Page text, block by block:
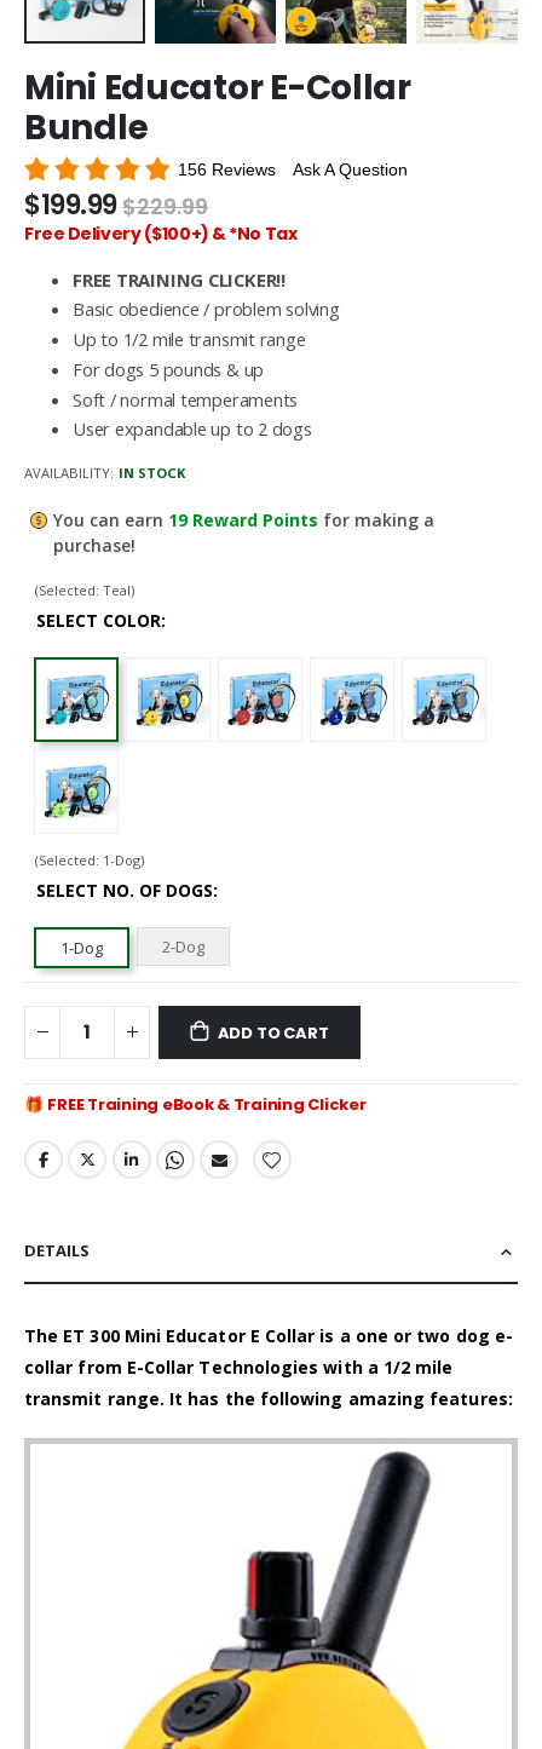
to
the
beginning
of
the
images
gallery
Mini Educator E-Collar
Bundle
156 Reviews Ask A Question
$199.99$229.99
Free Delivery ($100+) & *No Tax
FREE TRAINING CLICKER!!
Basic obedience / problem solving
Up to 1/2 mile transmit range
For dogs 5 pounds & up
Soft / normal temperaments
User expandable up to 2 dogs
AVAILABILITY: IN STOCK
You can earn 19 Reward Points for making a
purchase!
(Selected: Teal)
SELECT COLOR
(Selected: 1-Dog)
SELECT NO. OF DOGS
1-Dog 2-Dog
ADD TO CART
FREE Training eBook & Training Clicker
DETAILS
The ET 300 Mini Educator E Collar is a one or two dog e-
collar from E-Collar Technologies with a 1/2 mile
transmit range. It has the following amazing features: